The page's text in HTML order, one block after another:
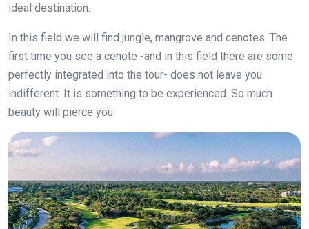
ideal destination.
In this field we will find jungle, mangrove and cenotes. The
first time you see a cenote -and in this field there are some
perfectly integrated into the tour- does not leave you
indifferent. It is something to be experienced. So much
beauty will pierce you.